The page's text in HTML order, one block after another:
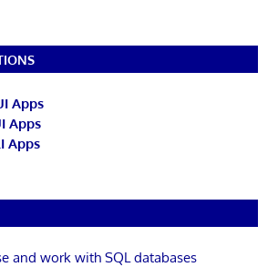
Apps
Apps
Apps
and work with SQL databases